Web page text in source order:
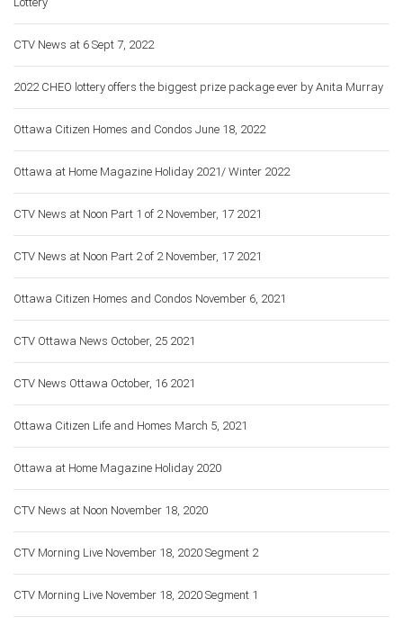
CTV News at 6 Sept 7, 2022
2022 CHEO lottery offers the biggest prize package ever by Anita Murray
Ottawa Citizen Homes and Condos June 18, 2022
Ottawa at Home Magazine Holiday 2021/ Winter 2022
CTV News at Noon Part 1 of 2 November, 17 2021
CTV News at Noon Part 2 of 2 November, 17 2021
Ottawa Citizen Homes and Condos November 6, 2021
CTV Ottawa News October, 25 2021
CTV News Ottawa October, 16 2021
Ottawa Citizen Life and Homes March 5, 2021
Ottawa at Home Magazine Holiday 2020
CTV News at Noon November 18, 2020
CTV Morning Live November 18, 2020 Segment 2
CTV Morning Live November 18, 2020 Segment 1